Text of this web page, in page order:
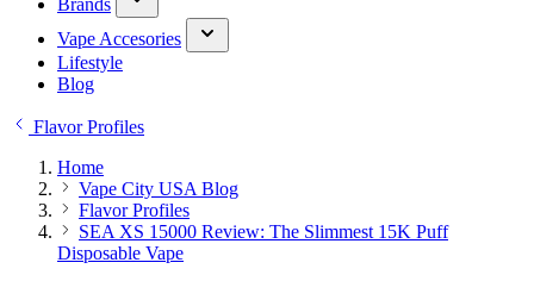
Brands
Vape Accesories
Lifestyle
Blog
Flavor Profiles
Home
Vape City USA Blog
Flavor Profiles
SEA XS 15000 Review: The Slimmest 15K Puff
Disposable Vape